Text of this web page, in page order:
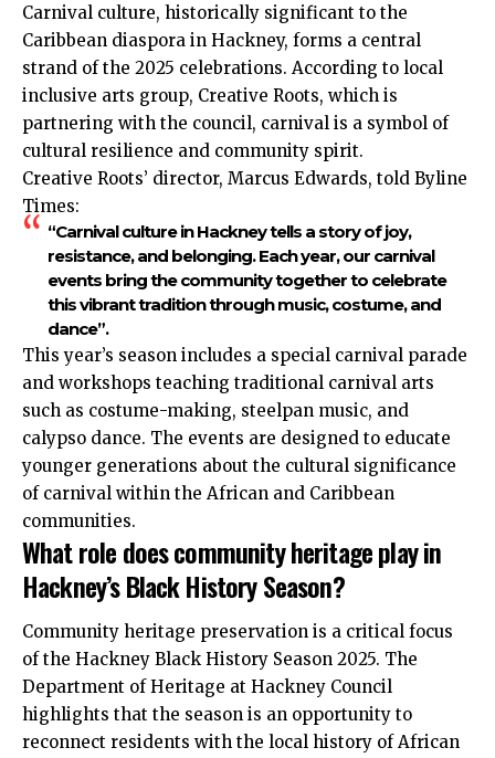
Carnival culture, historically significant to the
Caribbean diaspora in Hackney, forms a central
strand of the 2025 celebrations. According to local
inclusive arts group, Creative Roots, which is
partnering with the council, carnival is a symbol of
cultural resilience and community spirit.
Creative Roots’ director, Marcus Edwards, told Byline
Times:
“Carnival culture in Hackney tells a story of joy,
resistance, and belonging. Each year, our carnival
events bring the community together to celebrate
this vibrant tradition through music, costume, and
dance”.
This year’s season includes a special carnival parade
and workshops teaching traditional carnival arts
such as costume-making, steelpan music, and
calypso dance. The events are designed to educate
younger generations about the cultural significance
of carnival within the African and Caribbean
communities.
What role does community heritage play in
Hackney’s Black History Season?
Community heritage preservation is a critical focus
of the Hackney Black History Season 2025. The
Department of Heritage at Hackney Council
highlights that the season is an opportunity to
reconnect residents with the local history of African